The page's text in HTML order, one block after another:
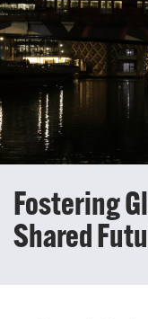
Fostering
Shared